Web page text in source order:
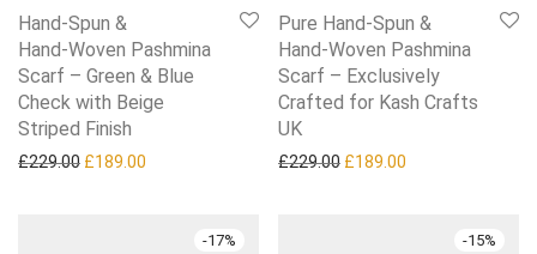
Hand‑Spun &
Hand‑Woven Pashmina
Scarf – Green & Blue
Check with Beige
Striped Finish
£229.00 Original price was: £229.00.
£189.00 Current price is: £189.00.
Pure Hand‑Spun &
Hand‑Woven Pashmina
Scarf – Exclusively
Crafted for Kash Crafts
UK
£229.00 Original price was:
£189.00
-17% -15%